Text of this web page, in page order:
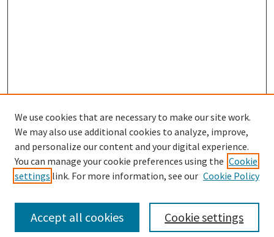
Search
We use cookies that are necessary to make our site work.
We may also use additional cookies to analyze, improve,
and personalize our content and your digital experience.
You can manage your cookie preferences using the Cookie
settings link. For more information, see our Cookie Policy
Cookie settings
Accept all cookies